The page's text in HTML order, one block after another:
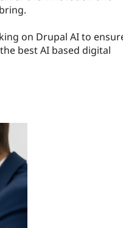
on Drupal AI to
best AI based digital